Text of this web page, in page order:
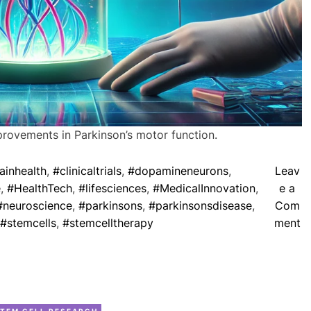
t
h
t
e
m
C
e
l
f
o
in Parkinson’s motor function.
, #clinicaltrials, #dopamineneurons,
, #HealthTech, #lifesciences, #MedicalInnovation,
, #parkinsons, #parkinsonsdisease,
#stemcells, #stemcelltherapy
Leav
e a
Com
mento